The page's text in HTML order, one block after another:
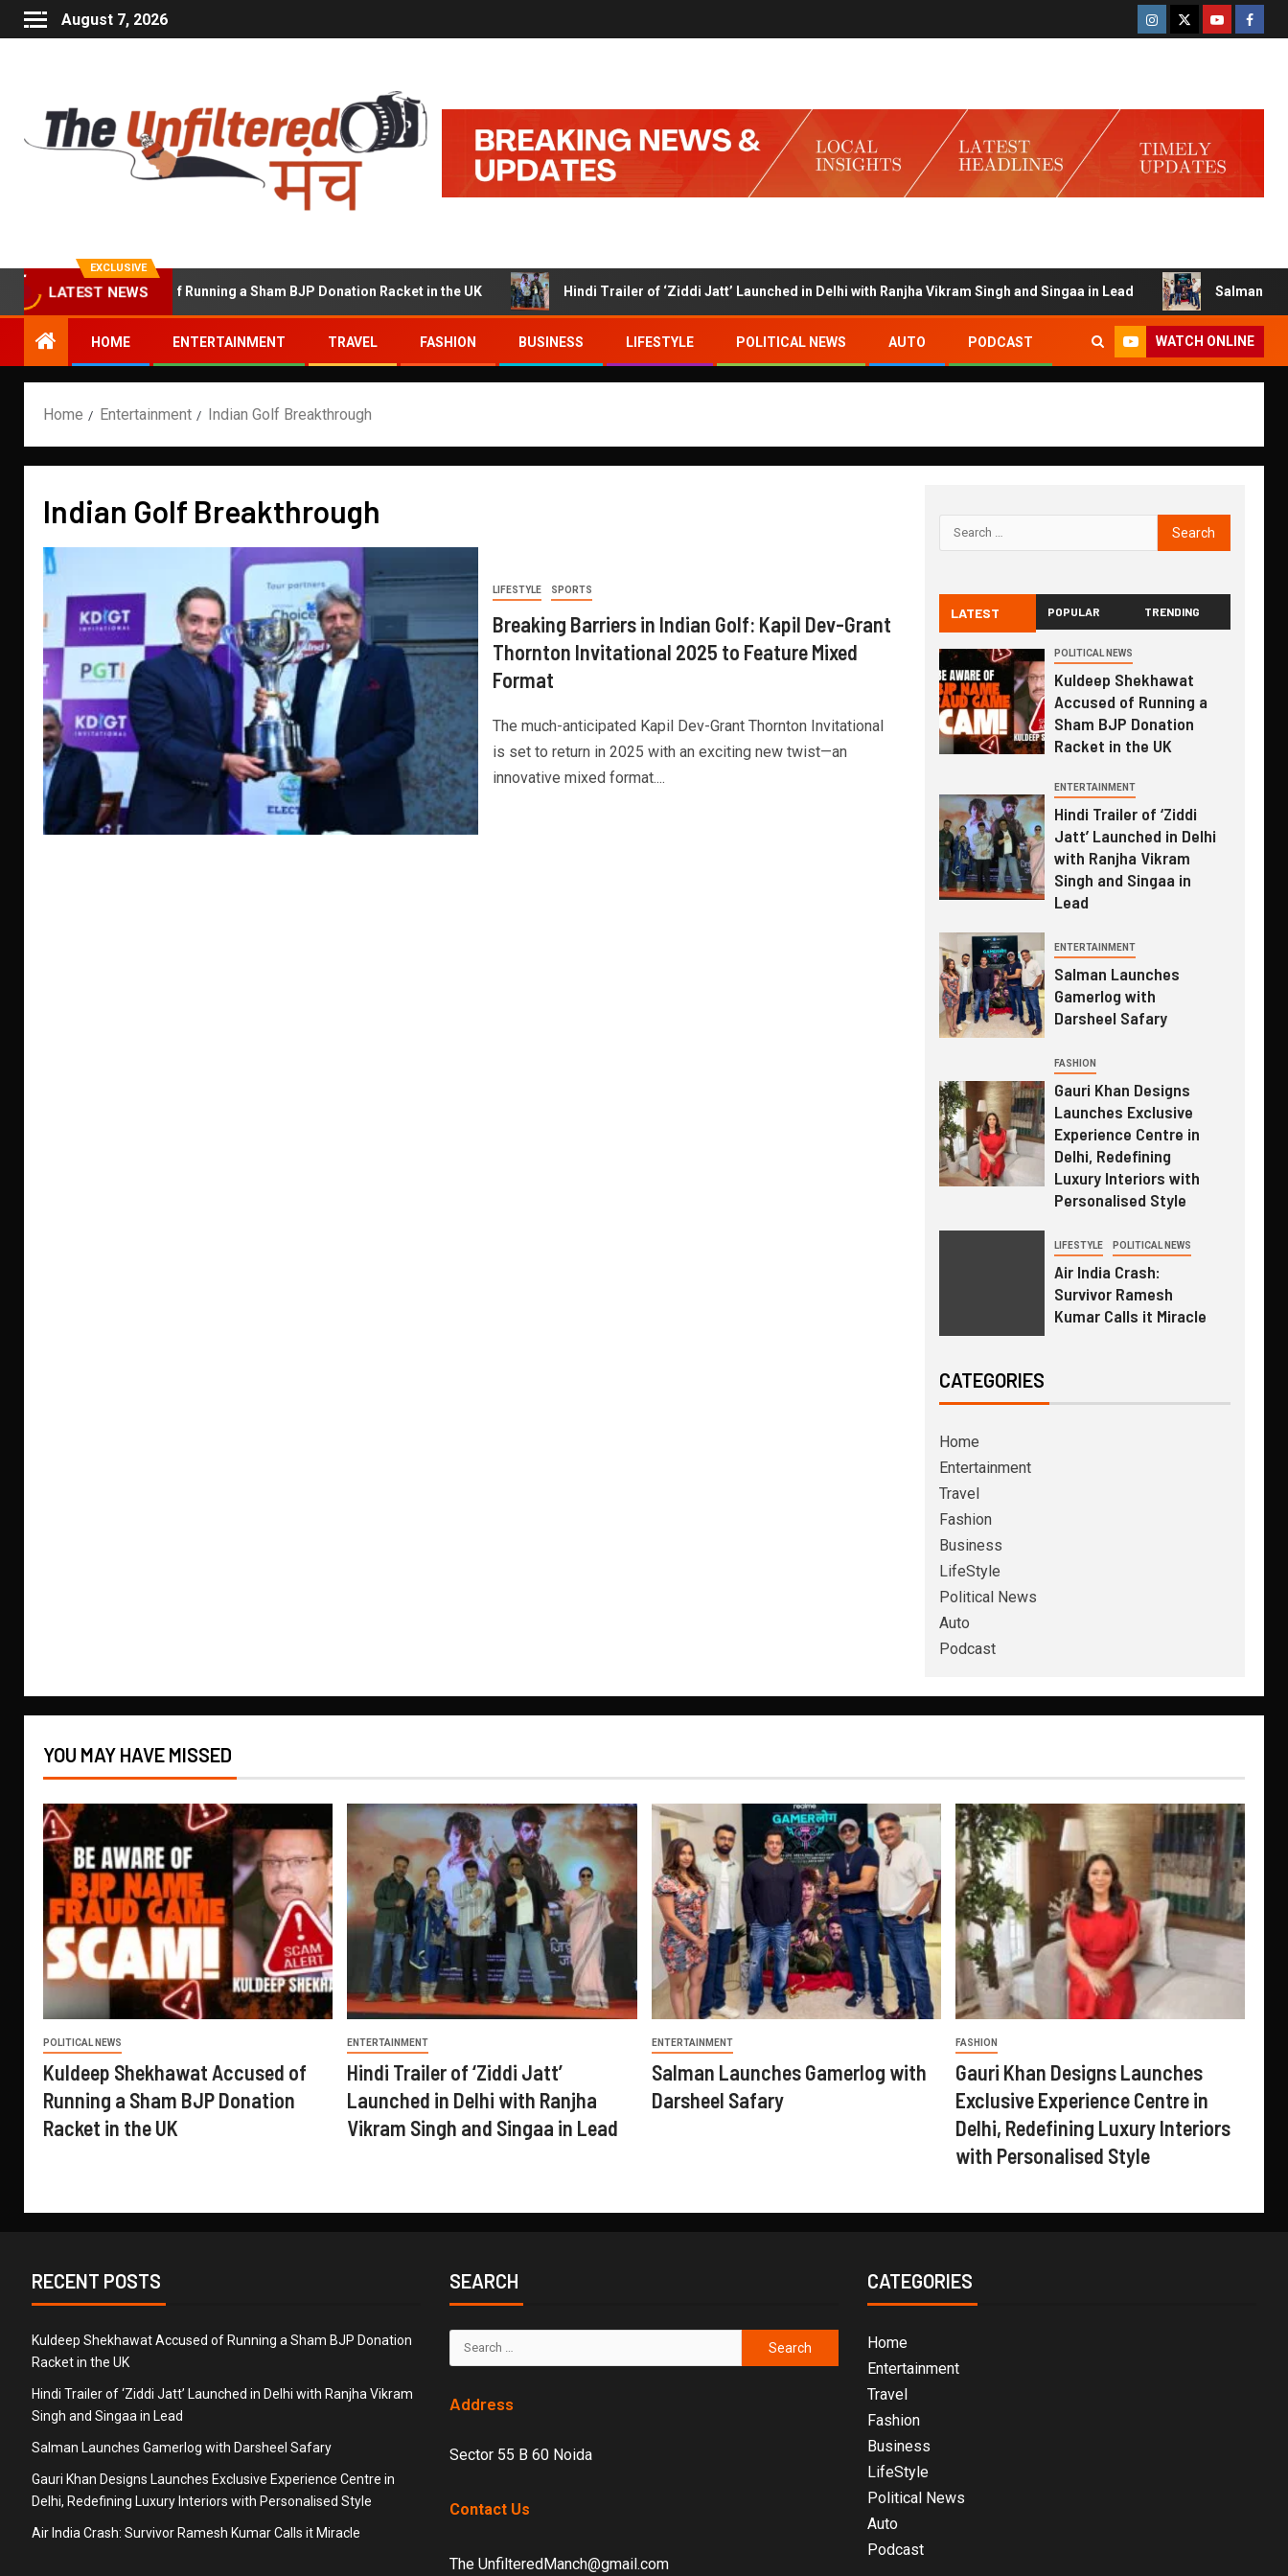
August 7, 2026
EXCLUSIVE
LATEST NEWS
Accused of Running a Sham BJP Donation Racket in the UK Hindi Trailer of ‘Ziddi Jatt’ Launched in Delhi with Ranjha Vikram Singh and Singaa in Lead Salman Launches
HOME ENTERTAINMENT TRAVEL FASHION BUSINESS LIFESTYLE POLITICAL NEWS AUTO PODCAST WATCH ONLINE
Home Entertainment Indian Golf Breakthrough
Indian Golf Breakthrough
LIFESTYLE SPORTS
Breaking Barriers in Indian Golf: Kapil Dev-Grant
Thornton Invitational 2025 to Feature Mixed
Format
The much-anticipated Kapil Dev-Grant Thornton Invitational
is set to return in 2025 with an exciting new twist—an
innovative mixed format....
LATEST POPULAR TRENDING
POLITICAL NEWS
Kuldeep Shekhawat
Accused of Running a
Sham BJP Donation
Racket in the UK
ENTERTAINMENT
Hindi Trailer of ‘Ziddi
Jatt’ Launched in Delhi
with Ranjha Vikram
Singh and Singaa in
Lead
ENTERTAINMENT
Salman Launches
Gamerlog with
Darsheel Safary
FASHION
Gauri Khan Designs
Launches Exclusive
Experience Centre in
Delhi, Redefining
Luxury Interiors with
Personalised Style
LIFESTYLE POLITICAL NEWS
Air India Crash:
Survivor Ramesh
Kumar Calls it Miracle
CATEGORIES
Home
Entertainment
Travel
Fashion
Business
LifeStyle
Political News
Auto
Podcast
YOU MAY HAVE MISSED
POLITICAL NEWS
Kuldeep Shekhawat Accused of
Running a Sham BJP Donation
Racket in the UK
ENTERTAINMENT
Hindi Trailer of ‘Ziddi Jatt’
Launched in Delhi with Ranjha
Vikram Singh and Singaa in Lead
ENTERTAINMENT
Salman Launches Gamerlog with
Darsheel Safary
FASHION
Gauri Khan Designs Launches
Exclusive Experience Centre in
Delhi, Redefining Luxury Interiors
with Personalised Style
RECENT POSTS
Kuldeep Shekhawat Accused of Running a Sham BJP Donation
Racket in the UK
Hindi Trailer of ‘Ziddi Jatt’ Launched in Delhi with Ranjha Vikram
Singh and Singaa in Lead
Salman Launches Gamerlog with Darsheel Safary
Gauri Khan Designs Launches Exclusive Experience Centre in
Delhi, Redefining Luxury Interiors with Personalised Style
Air India Crash: Survivor Ramesh Kumar Calls it Miracle
SEARCH
Address
Sector 55 B 60 Noida
Contact Us
The UnfilteredManch@gmail.com
CATEGORIES
Home
Entertainment
Travel
Fashion
Business
LifeStyle
Political News
Auto
Podcast